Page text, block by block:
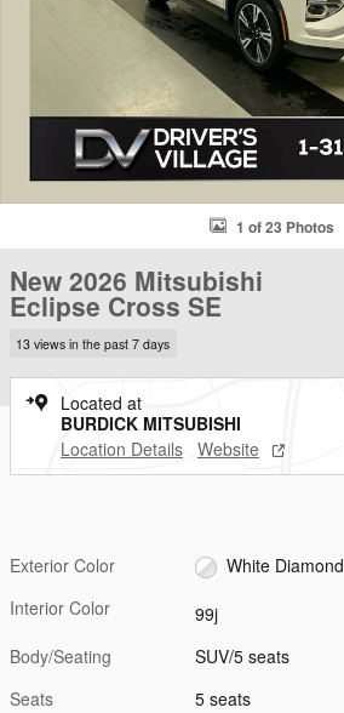
1 of 23 Photos
New 2026 Mitsubishi
Eclipse Cross SE
13 views in the past 7 days
Located at
BURDICK MITSUBISHI
Location Details Website
Exterior Color
White Diamond
Interior Color
99j
Body/Seating
SUV/5 seats
Seats
5 seats